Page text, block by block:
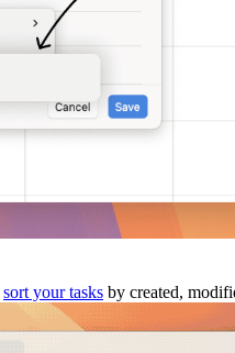
sort your tasks by created,